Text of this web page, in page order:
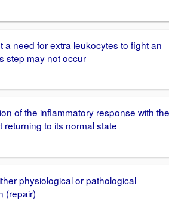
a need for extra leukocytes to fight an
step may not occur
of the inflammatory response with the
returning to its normal state
physiological or pathological
(repair)